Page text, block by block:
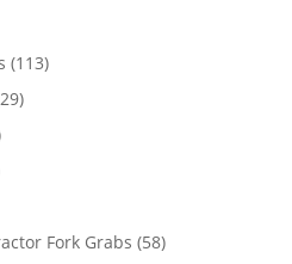
(113)
Fork Grabs (58)